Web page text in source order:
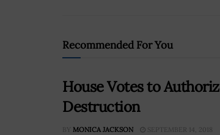
Recommended For You
House Votes to
Destruction
BY MONICA JACKSON SEPTEMBER 14, 2018